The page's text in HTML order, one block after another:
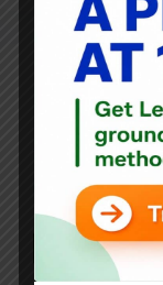
Blog
From 5S
with a Future